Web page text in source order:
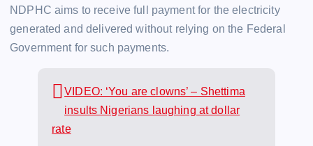
NDPHC aims to receive full payment for the electricity
generated and delivered without relying on the Federal
Government for such payments.
VIDEO: ‘You are clowns’ – Shettima
insults Nigerians laughing at dollar
rate